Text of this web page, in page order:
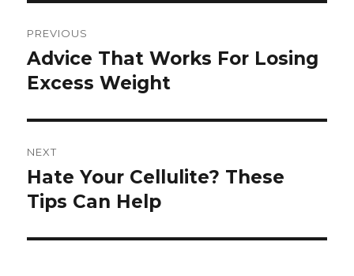
navigation
PREVIOUS
Previous
post:
Advice That Works For Losing
Excess Weight
NEXT
Next
post:
Hate Your Cellulite? These
Tips Can Help